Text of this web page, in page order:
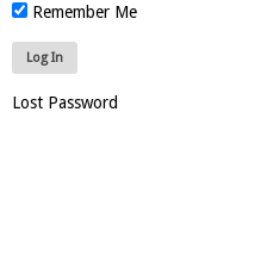
Remember Me
Lost Password